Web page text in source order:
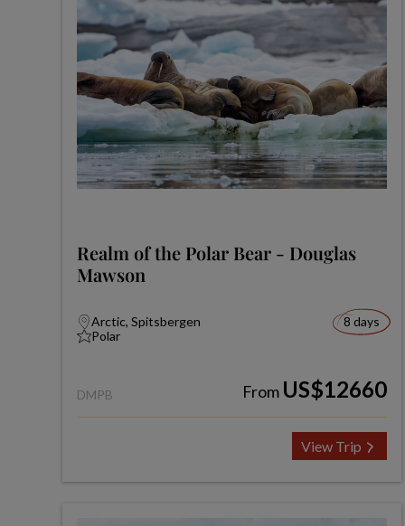
Realm of the Polar Bear - Douglas
Mawson
Arctic, Spitsbergen
Polar
8 days
DMPB From US$12660
View Trip